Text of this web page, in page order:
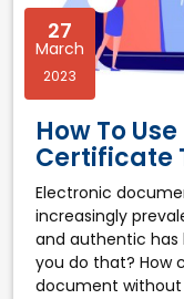
27
March
2023
How To
Certificate
Electronic
increasingly
and authentic has
you do that? How
document without